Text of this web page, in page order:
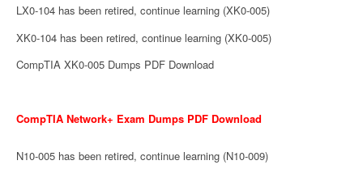
LX0-104 has been retired, continue learning (XK0-005)
XK0-104 has been retired, continue learning (XK0-005)
CompTIA XK0-005 Dumps PDF Download
CompTIA Network+ Exam Dumps PDF Download
N10-005 has been retired, continue learning (N10-009)